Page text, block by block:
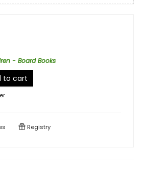
- Board Books
to cart
Registry